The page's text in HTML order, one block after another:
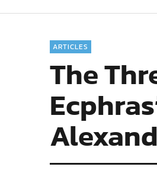
ARTICLES
The